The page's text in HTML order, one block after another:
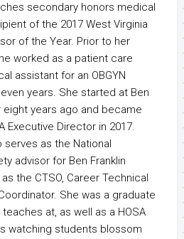
secondary honors medical
of the 2017 West Virginia
of the Year. Prior to her
worked as a patient care
assistant for an OBGYN
years. She started at Ben
eight years ago and became
Executive Director in 2017.
serves as the National
advisor for Ben Franklin
the CTSO, Career Technical
She was a graduate
at, as well as a HOSA
watching students blossom